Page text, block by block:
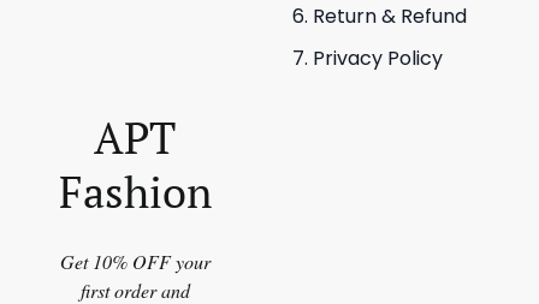
Return & Refund
Privacy Policy
APT
Fashion
Get 10% OFF your
first order and